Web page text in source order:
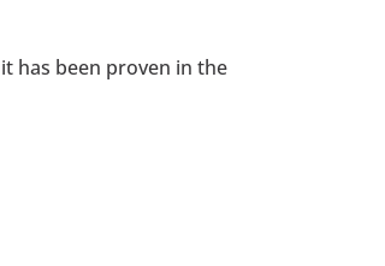
has been proven in the